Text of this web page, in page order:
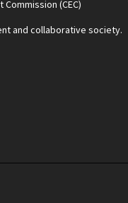
(CEC)
and collaborative society.